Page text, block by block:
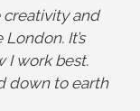
creativity and
It’s
I work best.
down to earth